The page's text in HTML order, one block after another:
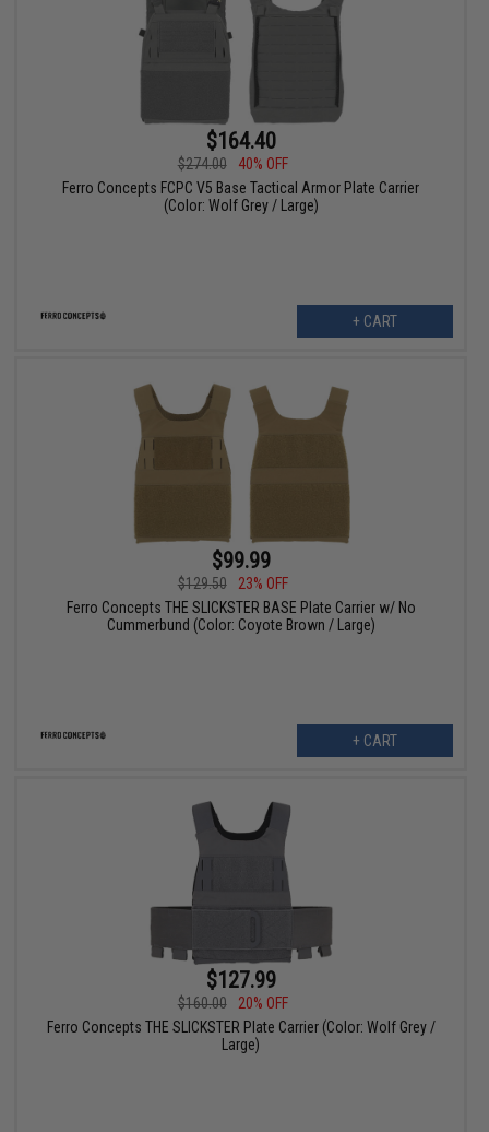
$164.40
$274.00
40% OFF
Ferro Concepts FCPC V5 Base Tactical Armor Plate Carrier
(Color: Wolf Grey / Large)
+ CART
$99.99
$129.50
23% OFF
Ferro Concepts THE SLICKSTER BASE Plate Carrier w/ No
Cummerbund (Color: Coyote Brown / Large)
+ CART
$127.99
$160.00
20% OFF
Ferro Concepts THE SLICKSTER Plate Carrier (Color: Wolf Grey /
Large)